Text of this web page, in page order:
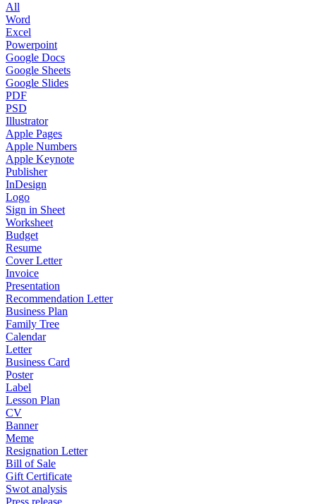
All
Word
Excel
Powerpoint
Google Docs
Google Sheets
Google Slides
PDF
PSD
Illustrator
Apple Pages
Apple Numbers
Apple Keynote
Publisher
InDesign
Logo
Sign in Sheet
Worksheet
Budget
Resume
Cover Letter
Invoice
Presentation
Recommendation Letter
Business Plan
Family Tree
Calendar
Letter
Business Card
Poster
Label
Lesson Plan
CV
Banner
Meme
Resignation Letter
Bill of Sale
Gift Certificate
Swot analysis
Press release